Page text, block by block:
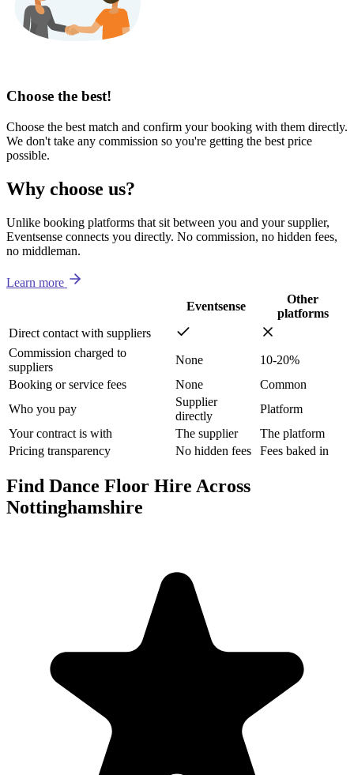
Choose the best!
Choose the best match and confirm your booking with them directly.
We don't take any commission so you're getting the best price
possible.
Why choose us?
Unlike booking platforms that sit between you and your supplier,
Eventsense connects you directly. No commission, no hidden fees,
no middleman.
Learn more
Eventsense
Other
platforms
Direct contact with suppliers
Commission charged to
suppliers
None
10-20%
Booking or service fees
None
Common
Who you pay
Supplier
directly
Platform
Your contract is with
The supplier
The platform
Pricing transparency
No hidden fees Fees baked in
Find Dance Floor Hire Across
Nottinghamshire